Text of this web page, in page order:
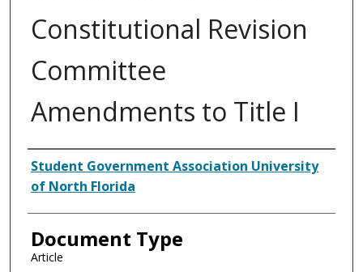
Constitutional Revision
Committee
Amendments to Title I
Authors
Student Government Association University
of North Florida
Document Type
Article